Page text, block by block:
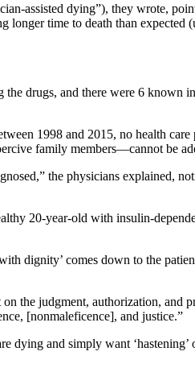
assisted dying”), they wrote,
longer time to death than
drugs, and there were 6 known
1998 and 2015, no health care
family members—cannot be
the physicians explained,
20-year-old with insulin-
dignity’ comes down to the
the judgment, authorization,
[nonmaleficence], and justice.”
dying and simply want